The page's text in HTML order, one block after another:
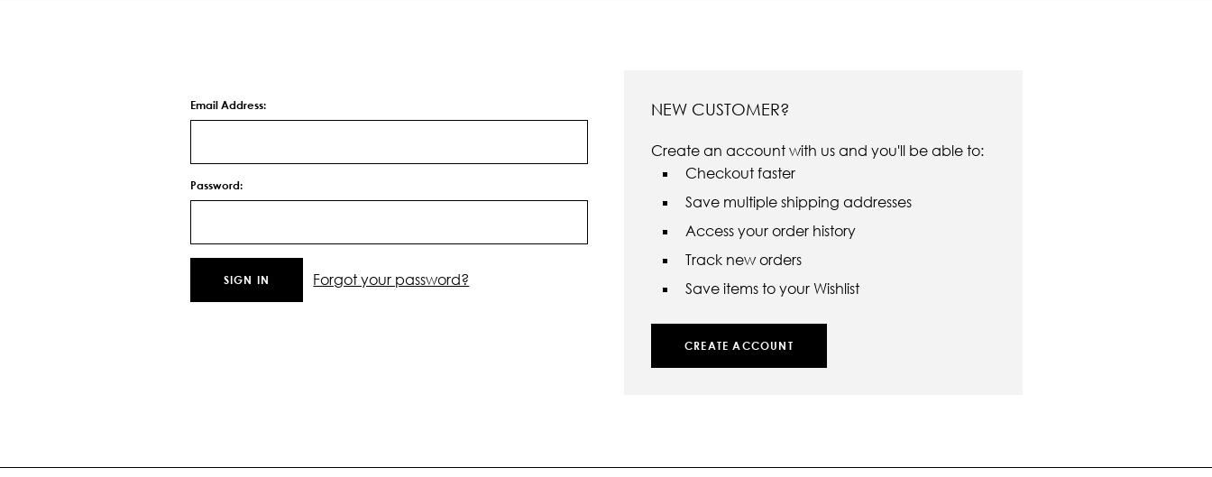
Email Address:
Password:
Forgot your password?
NEW CUSTOMER?
Create an account with us and you'll be able to:
Checkout faster
Save multiple shipping addresses
Access your order history
Track new orders
Save items to your Wishlist
CREATE ACCOUNT